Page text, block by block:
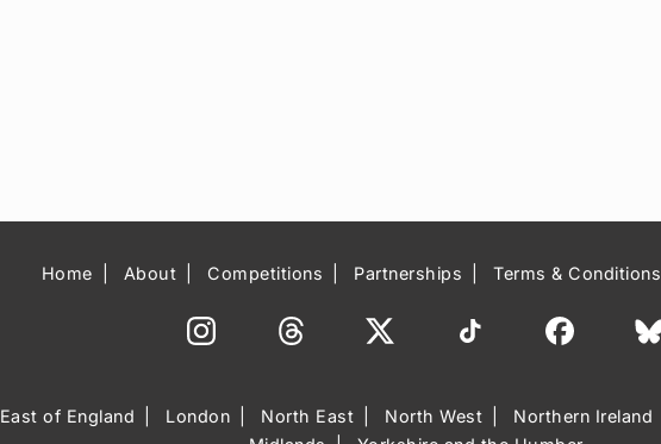
Home About Competitions Partnerships Terms & Conditions
East of England London North East North West Northern Ireland